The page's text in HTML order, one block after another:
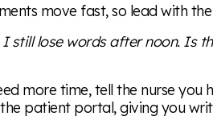
move fast, so lead with
I still lose words after noon. Is
more time, tell the nurse you
patient portal, giving you